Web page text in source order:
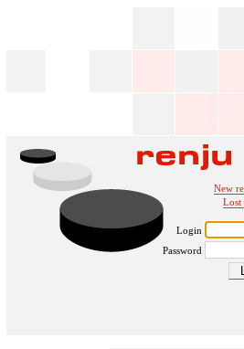
New
Lost
Login
Password